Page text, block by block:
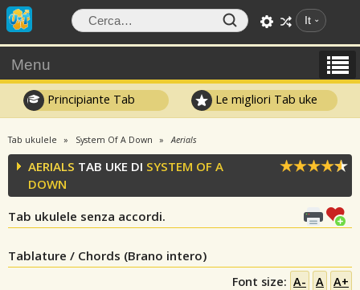
It
Menu
Principiante Tab Le migliori Tab uke
Tab ukulele System Of A Down Aerials
AERIALS TAB UKE DI SYSTEM OF A
DOWN
Tab ukulele senza accordi.
Tablature / Chords (Brano intero)
Font size: A- A A+